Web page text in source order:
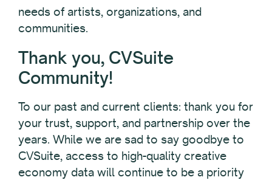
needs of artists, organizations, and
communities.
Thank you, CVSuite
Community!
To our past and current clients: thank you for
your trust, support, and partnership over the
years. While we are sad to say goodbye to
CVSuite, access to high-quality creative
economy data will continue to be a priority